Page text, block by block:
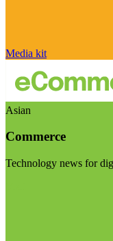
Media kit
Asian
Commerce
Technology news for